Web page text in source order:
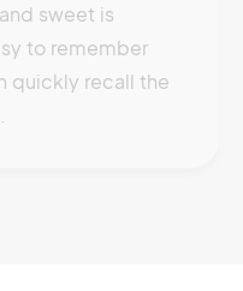
sweet is
to remember
quickly recall the